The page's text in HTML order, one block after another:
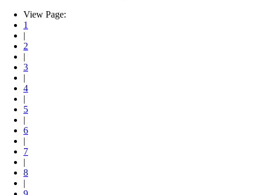
View Page:
1
|
2
|
3
|
4
|
5
|
6
|
7
|
8
|